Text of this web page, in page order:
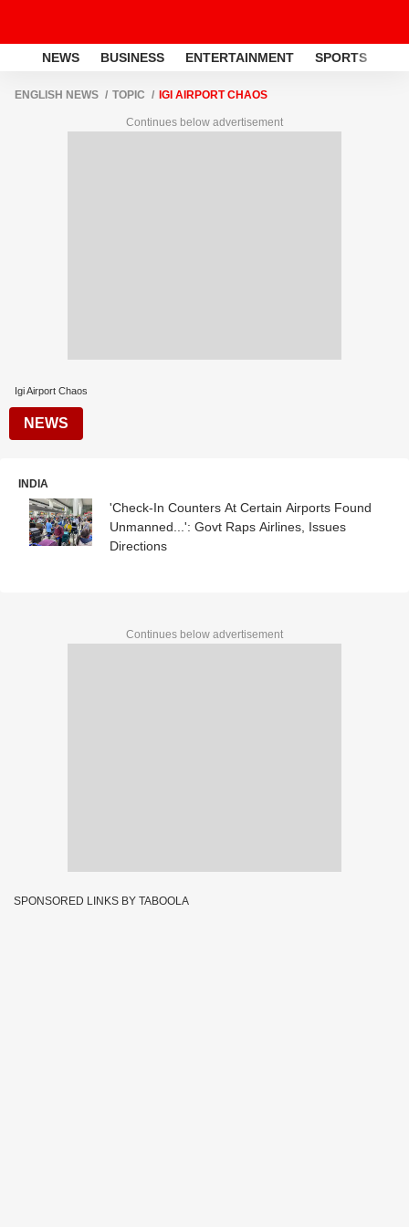
NEWS BUSINESS ENTERTAINMENT SPORTS
ENGLISH NEWS TOPIC IGI AIRPORT CHAOS
Continues below advertisement
Igi Airport Chaos
NEWS
INDIA
'Check-In Counters At Certain Airports Found
Unmanned...': Govt Raps Airlines, Issues
Directions
Continues below advertisement
SPONSORED LINKS BY TABOOLA